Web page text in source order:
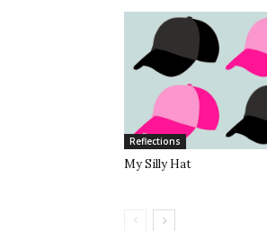
Reflections
My Silly Hat